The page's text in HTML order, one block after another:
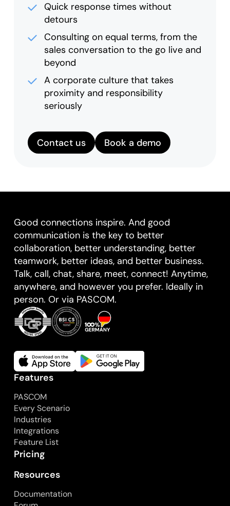
Quick response times without
detours
Consulting on equal terms, from the
sales conversation to the go live and
beyond
A corporate culture that takes
proximity and responsibility
seriously
Contact us Book a demo
Good connections inspire. And good
communication is the key to better
collaboration, better understanding, better
teamwork, better ideas, and better business.
Talk, call, chat, share, meet, connect! Anytime,
anywhere, and however you prefer. Ideally in
person. Or via PASCOM.
Features
PASCOM
Every Scenario
Industries
Integrations
Feature List
Pricing
Resources
Documentation